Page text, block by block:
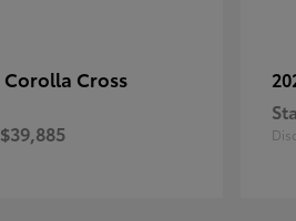
Corolla Cross
$39,885